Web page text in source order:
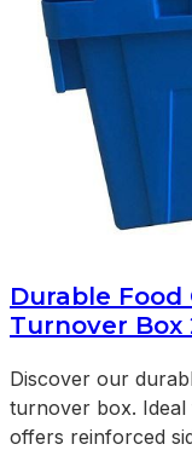
Durable Food
Turnover Box
Discover our
turnover box.
offers reinforced